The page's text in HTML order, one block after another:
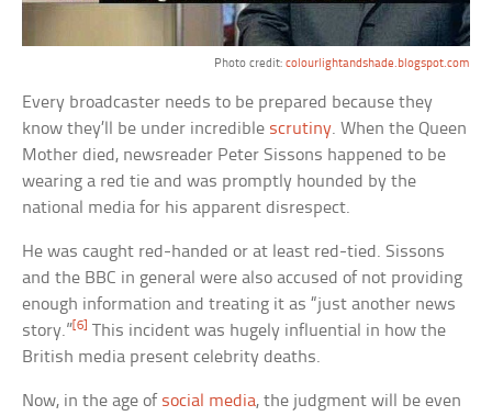
Photo credit: colourlightandshade.blogspot.com
Every broadcaster needs to be prepared because they
know they’ll be under incredible scrutiny. When the Queen
Mother died, newsreader Peter Sissons happened to be
wearing a red tie and was promptly hounded by the
national media for his apparent disrespect.
He was caught red-handed or at least red-tied. Sissons
and the BBC in general were also accused of not providing
enough information and treating it as “just another news
story.”[6] This incident was hugely influential in how the
British media present celebrity deaths.
Now, in the age of social media, the judgment will be even